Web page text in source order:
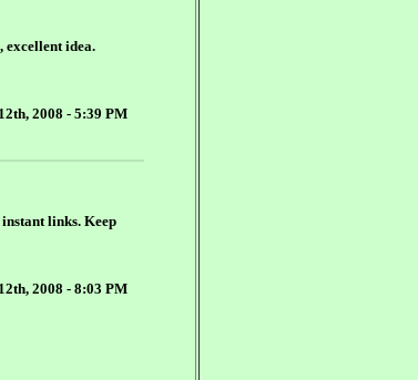
excellent idea.
2008 - 5:39 PM
links. Keep
2008 - 8:03 PM